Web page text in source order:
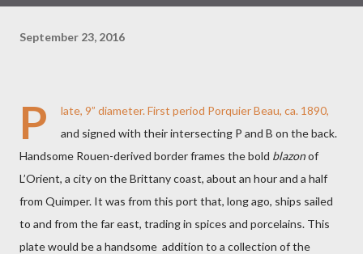
September 23, 2016
P
late, 9” diameter. First period Porquier Beau, ca. 1890,
and signed with their intersecting P and B on the back.
Handsome Rouen-derived border frames the bold blazonof
L’Orient, a city on the Brittany coast, about an hour and a half
from Quimper. It was from this port that, long ago, ships sailed
to and from the far east, trading in spices and porcelains. This
plate would be a handsome addition to a collection of the